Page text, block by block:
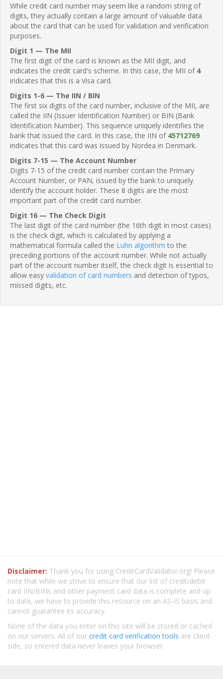
While credit card number may seem like a random string of
digits, they actually contain a large amount of valuable data
about the card that can be used for validation and verification
purposes.
Digit 1 — The MII
The first digit of the card is known as the MII digit, and
indicates the credit card's scheme. In this case, the MII of 4
indicates that this is a Visa card.
Digits 1-6 — The IIN / BIN
The first six digits of the card number, inclusive of the MII, are
called the IIN (Issuer Identification Number) or BIN (Bank
Identification Number). This sequence uniquely identifies the
bank that issued the card. In this case, the IIN of 45712769
indicates that this card was issued by Nordea in Denmark.
Digits 7-15 — The Account Number
Digits 7-15 of the credit card number contain the Primary
Account Number, or PAN, issued by the bank to uniquely
identify the account holder. These 8 digits are the most
important part of the credit card number.
Digit 16 — The Check Digit
The last digit of the card number (the 16th digit in most cases)
is the check digit, which is calculated by applying a
mathematical formula called the Luhn algorithm to the
preceding portions of the account number. While not actually
part of the account number itself, the check digit is essential to
allow easy validation of card numbers and detection of typos,
missed digits, etc.
Disclaimer: Thank you for using CreditCardValidator.org! Please
note that while we strive to ensure that our list of credit/debit
card IIN/BINs and other payment card data is complete and up
to date, we have to provide this resource on an AS-IS basis and
cannot guarantee its accuracy.
None of the data you enter on this site will be stored or cached
on our servers. All of our credit card verification tools are client-
side, so entered data never leaves your browser.